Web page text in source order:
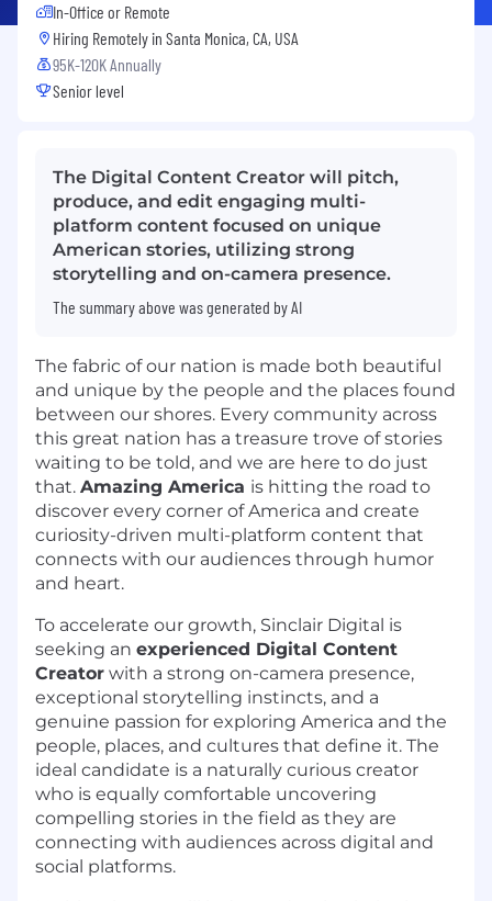
In-Office or Remote
Hiring Remotely in Santa Monica, CA, USA
95K-120K Annually
Senior level
The Digital Content Creator will pitch,
produce, and edit engaging multi-
platform content focused on unique
American stories, utilizing strong
storytelling and on-camera presence.
The summary above was generated by AI
The fabric of our nation is made both beautiful
and unique by the people and the places found
between our shores. Every community across
this great nation has a treasure trove of stories
waiting to be told, and we are here to do just
that. Amazing America is hitting the road to
discover every corner of America and create
curiosity-driven multi-platform content that
connects with our audiences through humor
and heart.
To accelerate our growth, Sinclair Digital is
seeking an experienced Digital Content
Creator with a strong on-camera presence,
exceptional storytelling instincts, and a
genuine passion for exploring America and the
people, places, and cultures that define it. The
ideal candidate is a naturally curious creator
who is equally comfortable uncovering
compelling stories in the field as they are
connecting with audiences across digital and
social platforms.